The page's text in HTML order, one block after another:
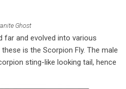
Ghost
far and evolved into various
is the Scorpion Fly. The male
sting-like looking tail, hence